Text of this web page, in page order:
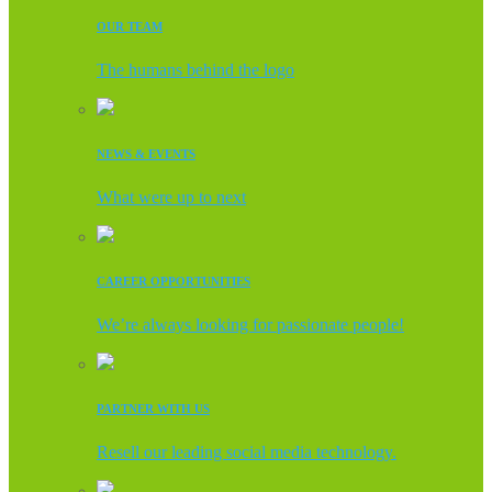
OUR TEAM
The humans behind the logo
NEWS & EVENTS
What were up to next
CAREER OPPORTUNITIES
We’re always looking for passionate people!
PARTNER WITH US
Resell our leading social media technology.